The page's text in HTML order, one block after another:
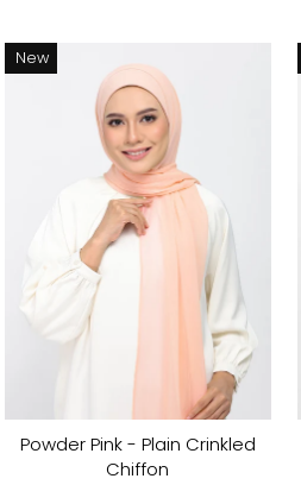
New
Powder Pink - Plain Crinkled
Chiffon